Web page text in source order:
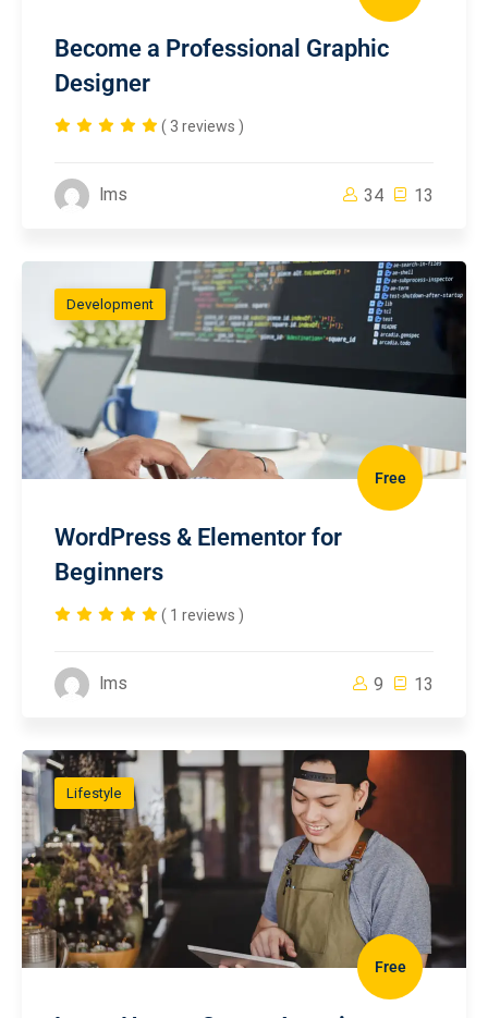
Become a Professional Graphic
Designer
( 3 reviews )
lms 34 13
Development
Free
WordPress & Elementor for
Beginners
( 1 reviews )
lms 9 13
Lifestyle
Free